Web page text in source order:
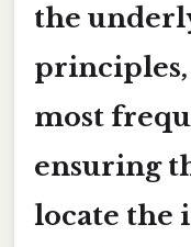
the
principles,
most
ensuring
locate the